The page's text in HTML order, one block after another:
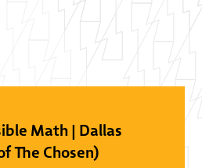
Math | Dallas
The Chosen)